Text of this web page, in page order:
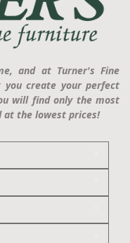
and at Turner's Fine
you create your perfect
will find only the most
the lowest prices!